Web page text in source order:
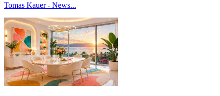
Tomas Kauer - News...